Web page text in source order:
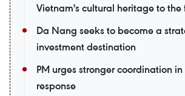
Vietnam's cultural heritage to the
Da Nang seeks to become a
investment destination
PM urges stronger coordination
response